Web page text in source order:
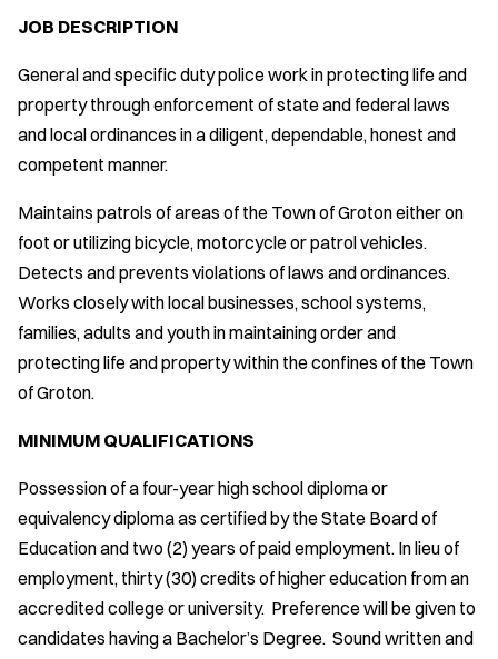
JOB DESCRIPTION
General and specific duty police work in protecting life and
property through enforcement of state and federal laws
and local ordinances in a diligent, dependable, honest and
competent manner.
Maintains patrols of areas of the Town of Groton either on
foot or utilizing bicycle, motorcycle or patrol vehicles.
Detects and prevents violations of laws and ordinances.
Works closely with local businesses, school systems,
families, adults and youth in maintaining order and
protecting life and property within the confines of the Town
of Groton.
MINIMUM QUALIFICATIONS
Possession of a four-year high school diploma or
equivalency diploma as certified by the State Board of
Education and two (2) years of paid employment. In lieu of
employment, thirty (30) credits of higher education from an
accredited college or university. Preference will be given to
candidates having a Bachelor’s Degree. Sound written and